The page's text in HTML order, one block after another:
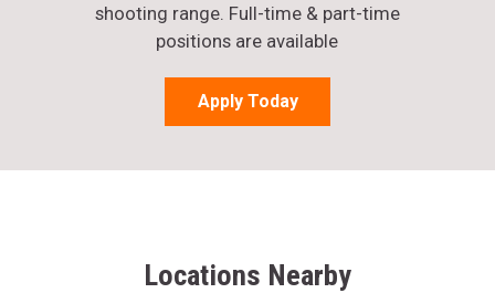
shooting range. Full-time & part-time
positions are available
Apply Today
Locations Nearby